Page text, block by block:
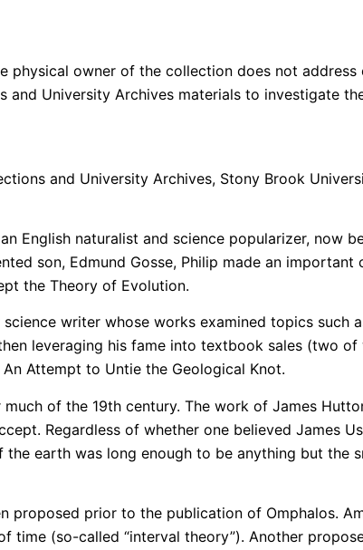
physical owner of the collection does not
University Archives materials to investigate
and University Archives, Stony Brook
English naturalist and science popularizer,
son, Edmund Gosse, Philip made an
the Theory of Evolution.
writer whose works examined topics such
leveraging his fame into textbook sales (two of
Attempt to Untie the Geological Knot.
of the 19th century. The work of James
Regardless of whether one believed James
earth was long enough to be anything but the
proposed prior to the publication of Omphalos.
time (so-called “interval theory”). Another